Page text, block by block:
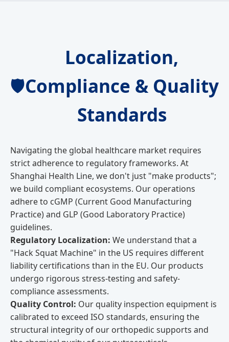
🛡️
Localization,
Compliance & Quality
Standards
Navigating the global healthcare market requires
strict adherence to regulatory frameworks. At
Shanghai Health Line, we don't just "make products";
we build compliant ecosystems. Our operations
adhere to cGMP (Current Good Manufacturing
Practice) and GLP (Good Laboratory Practice)
guidelines.
Regulatory Localization: We understand that a
"Hack Squat Machine" in the US requires different
liability certifications than in the EU. Our products
undergo rigorous stress-testing and safety-
compliance assessments.
Quality Control: Our quality inspection equipment is
calibrated to exceed ISO standards, ensuring the
structural integrity of our orthopedic supports and